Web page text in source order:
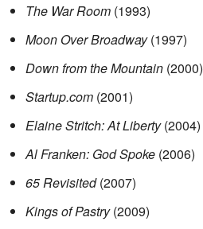
The War Room (1993)
Moon Over Broadway(1997)
Down from the Mountain (2000)
Startup.com (2001)
Elaine Stritch: At Liberty(2004)
Al Franken: God Spoke (2006)
65 Revisited(2007)
Kings of Pastry(2009)